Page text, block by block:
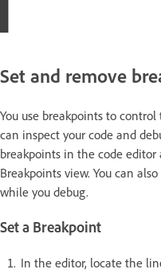
Set and remove
You use breakpoints to
can inspect your code and
breakpoints in the code
Breakpoints view. You can
while you debug.
Set a Breakpoint
In the editor, locate the